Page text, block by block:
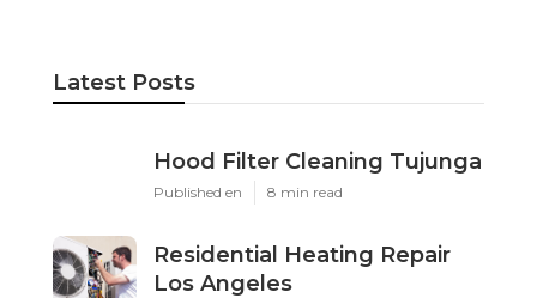
Latest Posts
Hood Filter Cleaning Tujunga
Published en 8 min read
Residential Heating Repair
Los Angeles